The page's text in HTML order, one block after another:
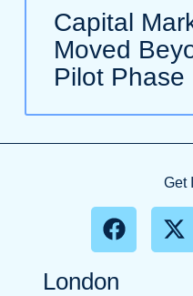
Capital
Moved
Pilot Phase
Get
London